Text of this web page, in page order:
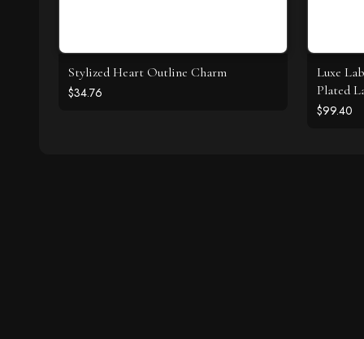
Stylized Heart Outline Charm
$34.76
Luxe
Plated
Necklace
$99.40